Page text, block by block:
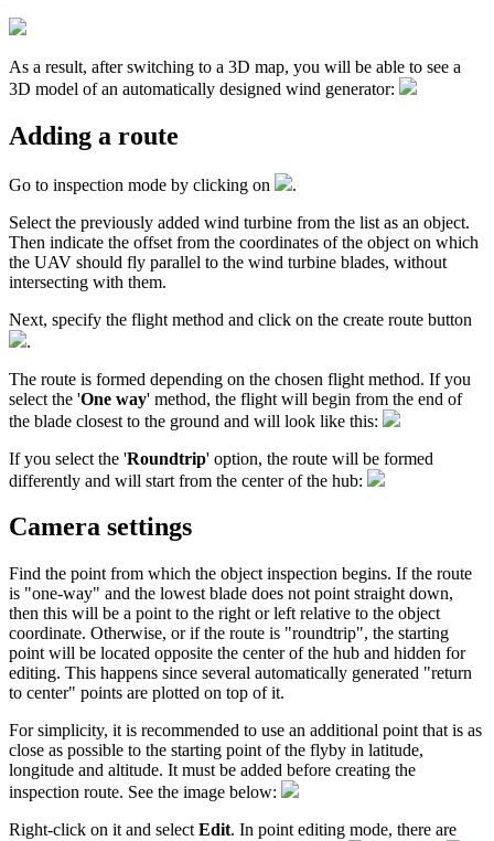
As a result, after switching to a 3D map, you will be able to see a
3D model of an automatically designed wind generator:
Adding a route
Go to inspection mode by clicking on
.
Select the previously added wind turbine from the list as an object.
Then indicate the offset from the coordinates of the object on which
the UAV should fly parallel to the wind turbine blades, without
intersecting with them.
Next, specify the flight method and click on the create route button
.
The route is formed depending on the chosen flight method. If you
select the 'One way' method, the flight will begin from the end of
the blade closest to the ground and will look like this:
If you select the 'Roundtrip' option, the route will be formed
differently and will start from the center of the hub:
Camera settings
Find the point from which the object inspection begins. If the route
is "one-way" and the lowest blade does not point straight down,
then this will be a point to the right or left relative to the object
coordinate. Otherwise, or if the route is "roundtrip", the starting
point will be located opposite the center of the hub and hidden for
editing. This happens since several automatically generated "return
to center" points are plotted on top of it.
For simplicity, it is recommended to use an additional point that is as
close as possible to the starting point of the flyby in latitude,
longitude and altitude. It must be added before creating the
inspection route. See the image below:
Right-click on it and select Edit. In point editing mode, there are